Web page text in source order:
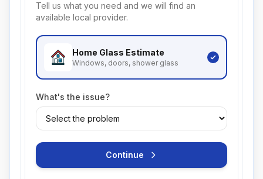
Tell us what you need and we will find an
available local provider.
Home Glass Estimate
Windows, doors, shower glass
What's the issue?
Continue